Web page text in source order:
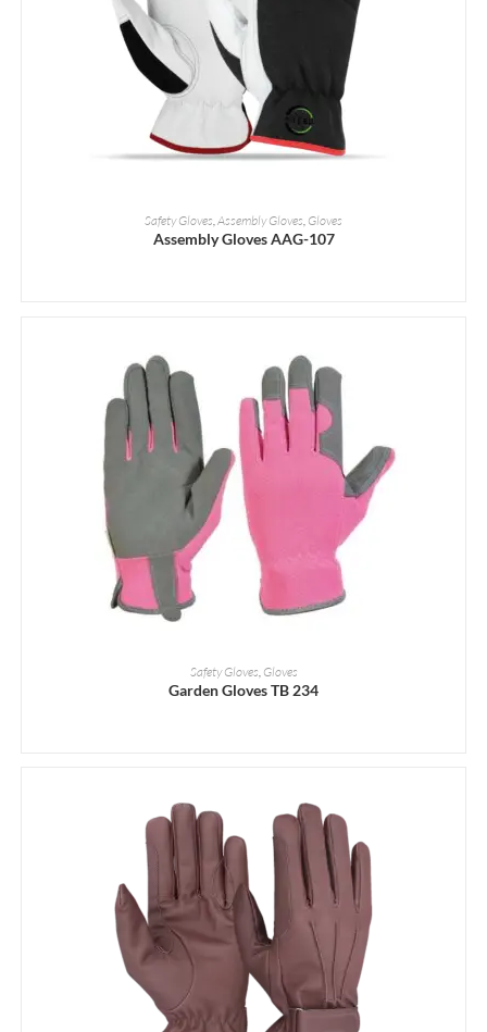
READ MORE
Safety Gloves,Assembly Gloves, Gloves
Assembly Gloves AAG-107
READ MORE
Safety Gloves Gloves
Garden Gloves TB 234